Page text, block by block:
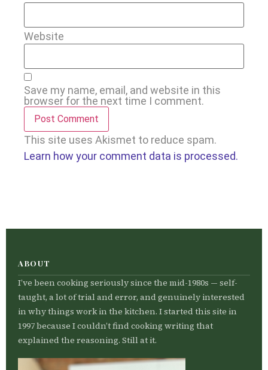
Website
Save my name, email, and website in this
browser for the next time I comment.
This site uses Akismet to reduce spam.
Learn how your comment data is processed.
ABOUT
I’ve been cooking seriously since the mid-1980s — self-
taught, a lot of trial and error, and genuinely interested
in why things work in the kitchen. I started this site in
1997 because I couldn’t find cooking writing that
explained the reasoning. Still at it.